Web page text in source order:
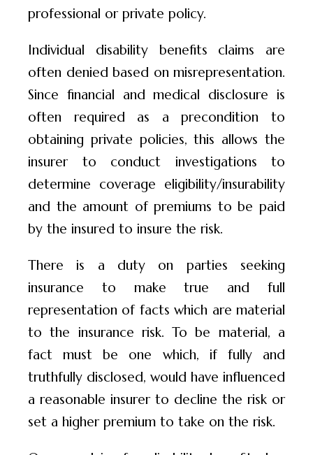
professional or private policy.
Individual disability benefits claims are
often denied based on misrepresentation.
Since financial and medical disclosure is
often required as a precondition to
obtaining private policies, this allows the
insurer to conduct investigations to
determine coverage eligibility/insurability
and the amount of premiums to be paid
by the insured to insure the risk.
There is a duty on parties seeking
insurance to make true and full
representation of facts which are material
to the insurance risk. To be material, a
fact must be one which, if fully and
truthfully disclosed, would have influenced
a reasonable insurer to decline the risk or
set a higher premium to take on the risk.